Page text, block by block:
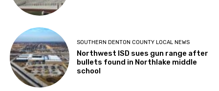
SOUTHERN DENTON COUNTY LOCAL NEWS
Northwest ISD sues gun range after
bullets found in Northlake middle
school